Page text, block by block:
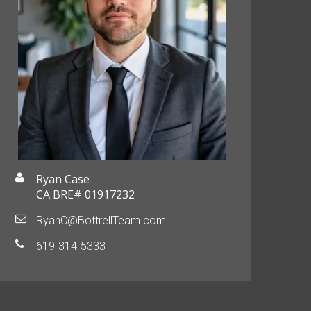
Ryan Case
CA BRE# 01917232
RyanC@BottrellTeam.com
619-314-5333